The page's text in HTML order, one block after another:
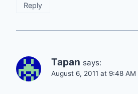
Reply
Tapan says:
August 6, 2011 at 9:48 AM